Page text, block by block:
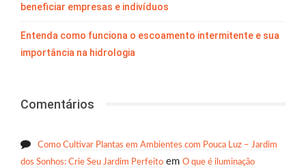
beneficiar empresas e indivíduos
Entenda como funciona o escoamento intermitente e sua
importância na hidrologia
Comentários
Como Cultivar Plantas em Ambientes com Pouca Luz – Jardim
dos Sonhos: Crie Seu Jardim Perfeito em O que é iluminação